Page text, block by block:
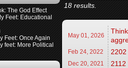
The God Effect
Feet: Educational
Feet: Once Again
feet: More Political
18 results.
May 01, 2026
Feb 24, 2022
Dec 20, 2021